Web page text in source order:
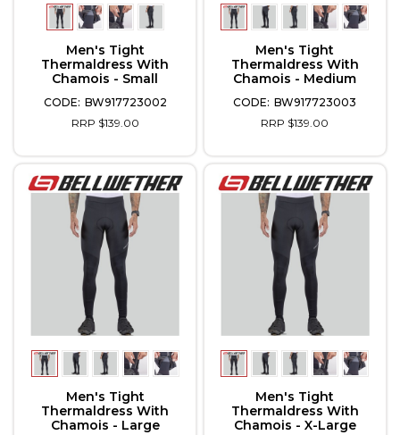
Men's Tight
Thermaldress With
Chamois - Small
BW917723002
RRP $139.00
Men's Tight
Thermaldress With
Chamois - Medium
BW917723003
RRP $139.00
Men's Tight
Thermaldress With
Chamois - Large
Men's Tight
Thermaldress With
Chamois - X-Large